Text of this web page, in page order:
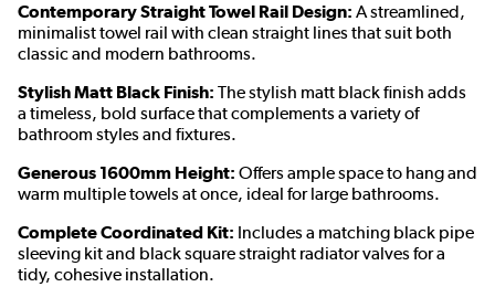
Contemporary Straight Towel Rail Design: A streamlined,
minimalist towel rail with clean straight lines that suit both
classic and modern bathrooms.
Stylish Matt Black Finish: The stylish matt black finish adds
a timeless, bold surface that complements a variety of
bathroom styles and fixtures.
Generous 1600mm Height: Offers ample space to hang and
warm multiple towels at once, ideal for large bathrooms.
Complete Coordinated Kit: Includes a matching black pipe
sleeving kit and black square straight radiator valves for a
tidy, cohesive installation.